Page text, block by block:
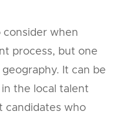
consider when
process, but one
It can be
the local talent
candidates who